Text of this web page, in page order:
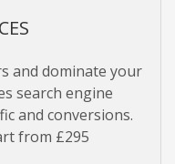
and dominate your
search engine
and conversions.
from £295